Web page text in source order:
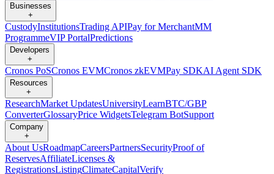
Businesses
+
CustodyInstitutionsTrading APIPay for MerchantMM
ProgrammeVIP PortalPredictions
Developers
+
Cronos PoSCronos EVMCronos zkEVMPay SDKAI Agent SDK
Resources
+
ResearchMarket UpdatesUniversityLearnBTC/GBP
ConverterGlossaryPrice WidgetsTelegram BotSupport
Company
+
About UsRoadmapCareersPartnersSecurityProof of
ReservesAffiliateLicenses &
RegistrationsListingClimateCapitalVerify